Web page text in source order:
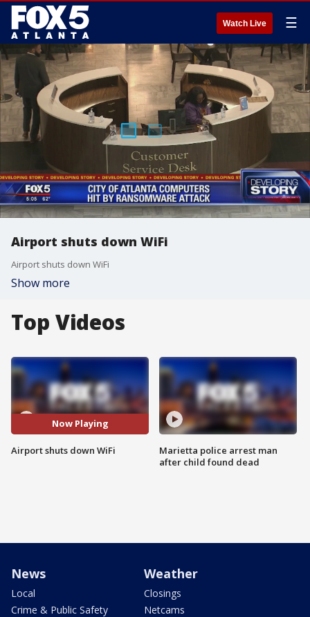
Watch Live ☰
Airport shuts down WiFi
Airport shuts down WiFi
Show more
Top Videos
Now Playing
Airport shuts down WiFi
Marietta police arrest man
after child found dead
News
Local
Crime & Public Safety
Weather
Closings
Netcams